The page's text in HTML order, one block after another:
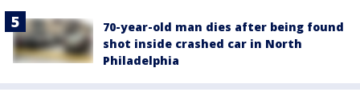
70-year-old man dies after being found
shot inside crashed car in North
Philadelphia